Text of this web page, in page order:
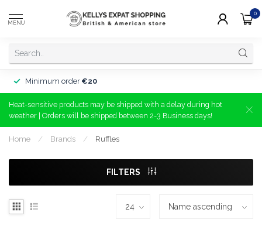
MENU
0
Minimum order €20
Heat-sensitive products may be shipped with a delay during hot
weather | Orders will be shipped between 2-3 Business days!
Home / Brands / Ruffles
FILTERS